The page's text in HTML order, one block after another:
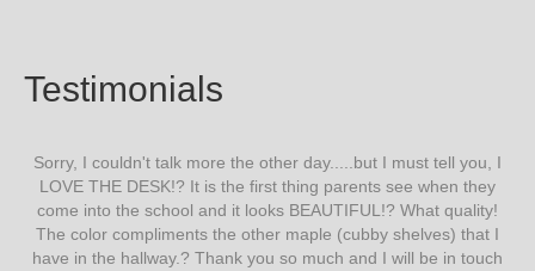
Testimonials
Sorry, I couldn't talk more the other day.....but I must tell you, I
LOVE THE DESK!? It is the first thing parents see when they
come into the school and it looks BEAUTIFUL!? What quality!
The color compliments the other maple (cubby shelves) that I
have in the hallway.? Thank you so much and I will be in touch